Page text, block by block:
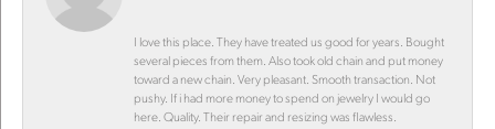
I love this place. They have treated us good for years. Bought
several pieces from them. Also took old chain and put money
toward a new chain. Very pleasant. Smooth transaction. Not
pushy. If i had more money to spend on jewelry I would go
here. Quality. Their repair and resizing was flawless.